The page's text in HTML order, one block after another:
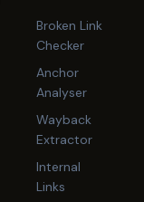
Broken Link
Checker
Anchor
Analyser
Wayback
Extractor
Internal
Links